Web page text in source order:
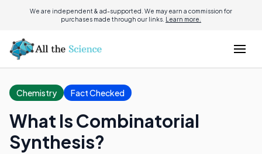
We are independent & ad-supported. We may earn a commission for
purchases made through our links. Learn more.
Chemistry Fact Checked
What Is Combinatorial
Synthesis?